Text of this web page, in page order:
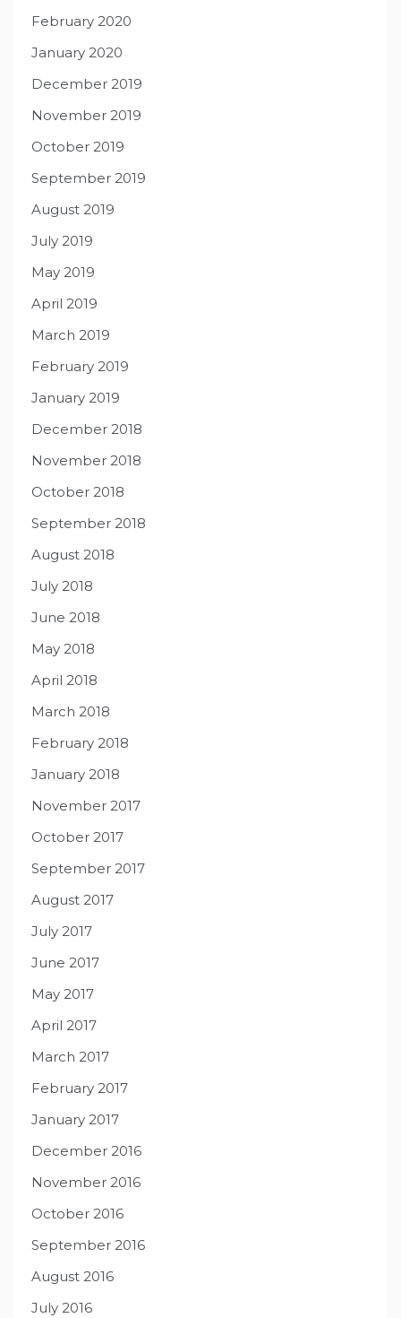
February 2020
January 2020
December 2019
November 2019
October 2019
September 2019
August 2019
July 2019
May 2019
April 2019
March 2019
February 2019
January 2019
December 2018
November 2018
October 2018
September 2018
August 2018
July 2018
June 2018
May 2018
April 2018
March 2018
February 2018
January 2018
November 2017
October 2017
September 2017
August 2017
July 2017
June 2017
May 2017
April 2017
March 2017
February 2017
January 2017
December 2016
November 2016
October 2016
September 2016
August 2016
July 2016